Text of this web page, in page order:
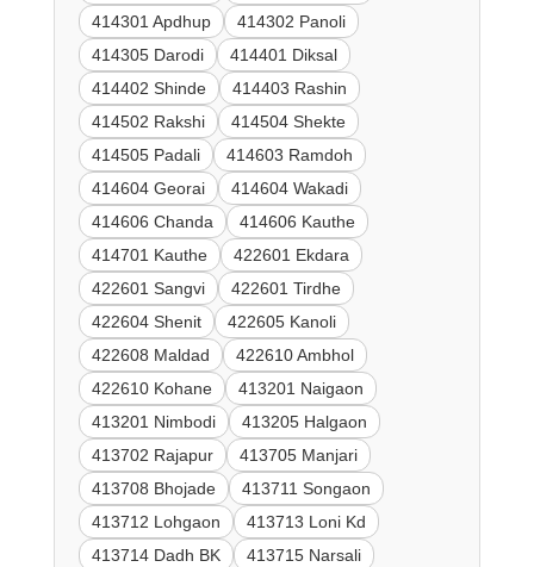
414301 Apdhup
414302 Panoli
414305 Darodi
414401 Diksal
414402 Shinde
414403 Rashin
414502 Rakshi
414504 Shekte
414505 Padali
414603 Ramdoh
414604 Georai
414604 Wakadi
414606 Chanda
414606 Kauthe
414701 Kauthe
422601 Ekdara
422601 Sangvi
422601 Tirdhe
422604 Shenit
422605 Kanoli
422608 Maldad
422610 Ambhol
422610 Kohane
413201 Naigaon
413201 Nimbodi
413205 Halgaon
413702 Rajapur
413705 Manjari
413708 Bhojade
413711 Songaon
413712 Lohgaon
413713 Loni Kd
413714 Dadh BK
413715 Narsali